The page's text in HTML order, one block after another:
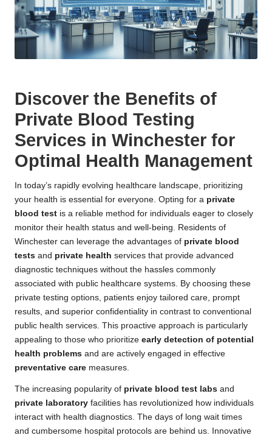
Discover the Benefits of
Private Blood Testing
Services in Winchester for
Optimal Health Management
In today’s rapidly evolving healthcare landscape, prioritizing
your health is essential for everyone. Opting for a private
blood test is a reliable method for individuals eager to closely
monitor their health status and well-being. Residents of
Winchester can leverage the advantages of private blood
tests and private health services that provide advanced
diagnostic techniques without the hassles commonly
associated with public healthcare systems. By choosing these
private testing options, patients enjoy tailored care, prompt
results, and superior confidentiality in contrast to conventional
public health services. This proactive approach is particularly
appealing to those who prioritize early detection of potential
health problems and are actively engaged in effective
preventative care measures.
The increasing popularity of private blood test labs and
private laboratory facilities has revolutionized how individuals
interact with health diagnostics. The days of long wait times
and cumbersome hospital protocols are behind us. Innovative